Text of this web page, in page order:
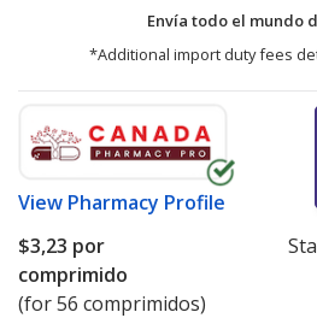
Envía todo el mundo
*Additional import duty fees
View Pharmacy Profile
$3,23 por
comprimido
(for 56 comprimidos)